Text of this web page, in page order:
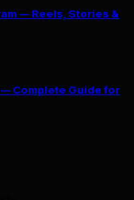
— Reels, Stories &
Complete Guide for